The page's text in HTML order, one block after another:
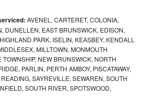
AVENEL, CARTERET, COLONIA,
DUNELLEN, EAST BRUNSWICK, EDISON,
PARK, ISELIN, KEASBEY, KENDALL
MILLTOWN, MONMOUTH
NEW BRUNSWICK, NORTH
PARLIN, PERTH AMBOY, PISCATAWAY,
SAYREVILLE, SEWAREN, SOUTH
SOUTH RIVER, SPOTSWOOD,